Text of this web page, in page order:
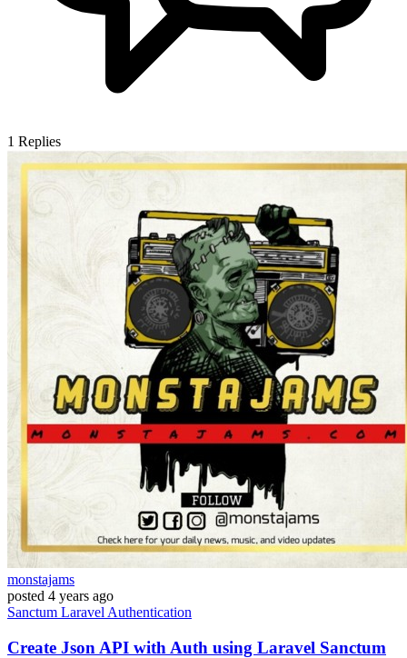
1 Replies
monstajams
posted 4 years ago
Sanctum Laravel Authentication
Create Json API with Auth using Laravel Sanctum